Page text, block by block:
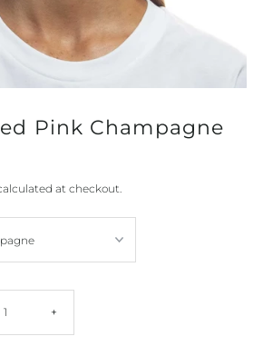
Pink Champagne
at checkout.
Increase
+